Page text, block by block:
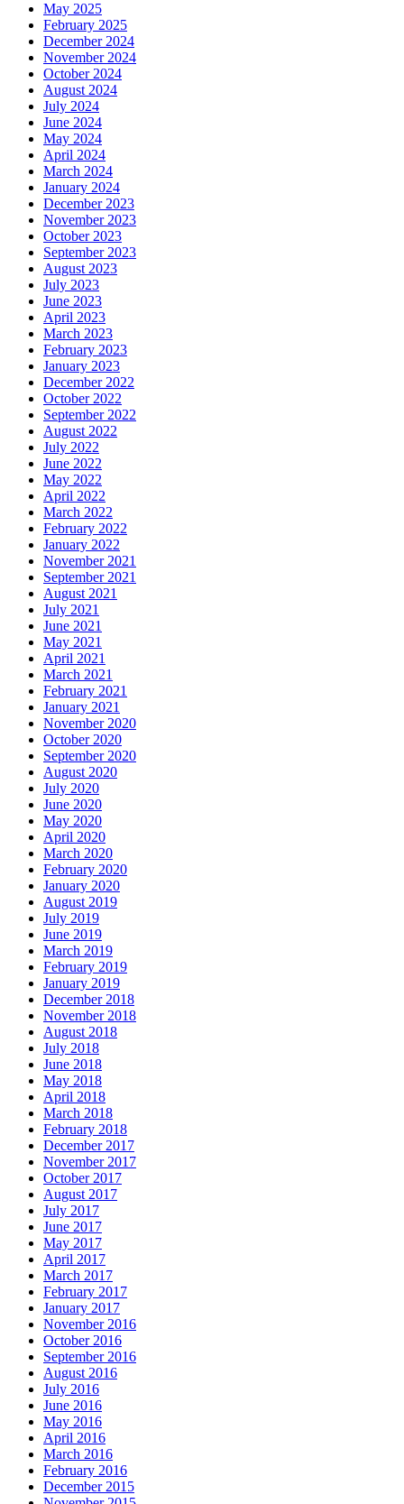
May 2025
February 2025
December 2024
November 2024
October 2024
August 2024
July 2024
June 2024
May 2024
April 2024
March 2024
January 2024
December 2023
November 2023
October 2023
September 2023
August 2023
July 2023
June 2023
April 2023
March 2023
February 2023
January 2023
December 2022
October 2022
September 2022
August 2022
July 2022
June 2022
May 2022
April 2022
March 2022
February 2022
January 2022
November 2021
September 2021
August 2021
July 2021
June 2021
May 2021
April 2021
March 2021
February 2021
January 2021
November 2020
October 2020
September 2020
August 2020
July 2020
June 2020
May 2020
April 2020
March 2020
February 2020
January 2020
August 2019
July 2019
June 2019
March 2019
February 2019
January 2019
December 2018
November 2018
August 2018
July 2018
June 2018
May 2018
April 2018
March 2018
February 2018
December 2017
November 2017
October 2017
August 2017
July 2017
June 2017
May 2017
April 2017
March 2017
February 2017
January 2017
November 2016
October 2016
September 2016
August 2016
July 2016
June 2016
May 2016
April 2016
March 2016
February 2016
December 2015